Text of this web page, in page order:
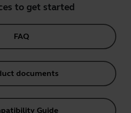
to get started
FAQ
documents
Guide